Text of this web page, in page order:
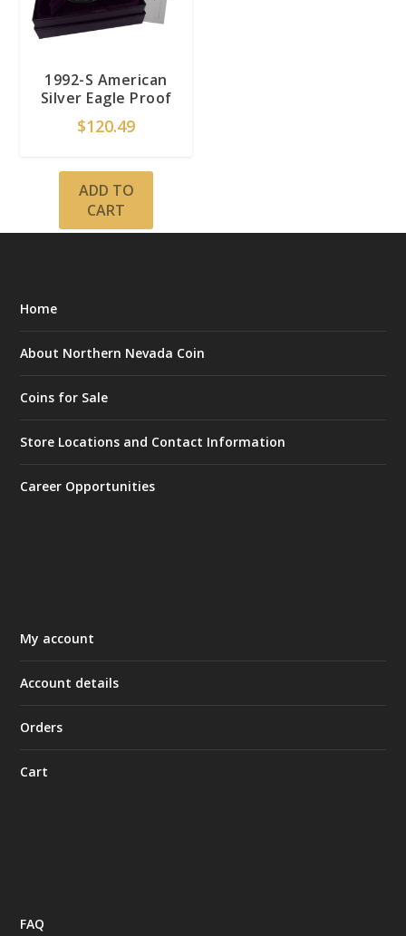
1992-S American
Silver Eagle Proof
$120.49
ADD TO
CART
Home
About Northern Nevada Coin
Coins for Sale
Store Locations and Contact Information
Career Opportunities
My account
Account details
Orders
Cart
FAQ